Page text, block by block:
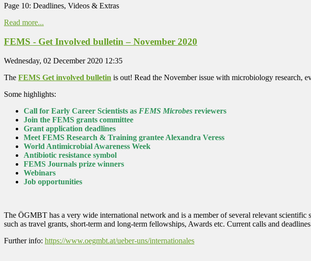
Page 10: Deadlines, Videos & Extras
Read more...
FEMS - Get Involved bulletin – November 2020
Wednesday, 02 December 2020 12:35
The FEMS Get involved bulletin is out! Read the November issue with microbiology research,
Some highlights:
Call for Early Career Scientists as FEMS Microbes reviewers
Join the FEMS grants committee
Grant application deadlines
Meet FEMS Research & Training grantee Alexandra Veress
World Antimicrobial Awareness Week
Antibiotic resistance symbol
FEMS Journals prize winners
Webinars
Job opportunities
The ÖGMBT has a very wide international network and is a member of several relevant
such as travel grants, short-term and long-term fellowships, Awards etc. Current calls and
Further info: https://www.oegmbt.at/ueber-uns/internationales